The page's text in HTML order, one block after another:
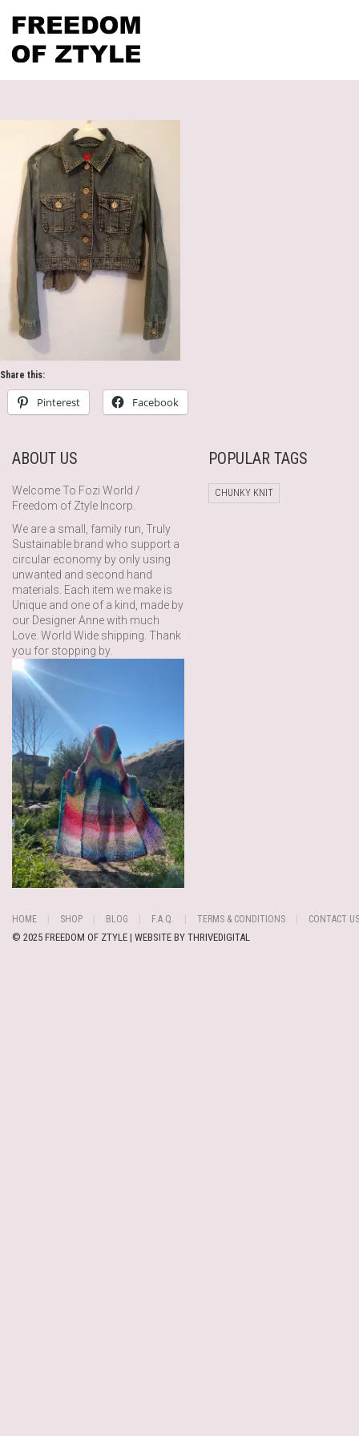
Share this:
Pinterest Facebook
ABOUT US
Welcome To Fozi World /
Freedom of Ztyle Incorp.
We are a small, family run, Truly
Sustainable brand who support a
circular economy by only using
unwanted and second hand
materials. Each item we make is
Unique and one of a kind, made by
our Designer Anne with much
Love. World Wide shipping. Thank
you for stopping by.
POPULAR TAGS
CHUNKY KNIT
HOME SHOP BLOG F.A.Q. TERMS & CONDITIONS CONTACT US
© 2025 FREEDOM OF ZTYLE | WEBSITE BY THRIVEDIGITAL